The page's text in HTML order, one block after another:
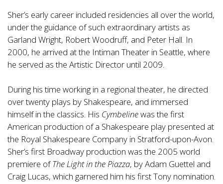
Sher’s early career included residencies all over the world,
under the guidance of such extraordinary artists as
Garland Wright, Robert Woodruff, and Peter Hall. In
2000, he arrived at the Intiman Theater in Seattle, where
he served as the Artistic Director until 2009.
During his time working in a regional theater, he directed
over twenty plays by Shakespeare, and immersed
himself in the classics. His Cymbelinewas the first
American production of a Shakespeare play presented at
the Royal Shakespeare Company in Stratford-upon-Avon.
Sher’s first Broadway production was the 2005 world
premiere ofThe Light in the Piazza, by Adam Guettel and
Craig Lucas, which garnered him his first Tony nomination.